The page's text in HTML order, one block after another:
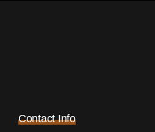
Contact Info